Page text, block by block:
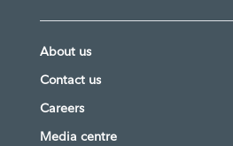
About us
Contact us
Careers
Media centre